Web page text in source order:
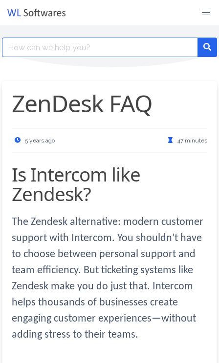
Search
for:
ZenDesk FAQ
5 years ago 47 minutes
Is Intercom like
Zendesk?
The Zendesk alternative: modern customer
support with Intercom. You shouldn’t have
to choose between personal support and
team efficiency. But ticketing systems like
Zendesk make you do just that. Intercom
helps thousands of businesses create
engaging customer experiences—without
adding stress to their teams.